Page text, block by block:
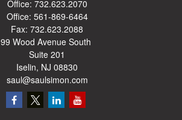
Office: 732.623.2070
Office: 561-869-6464
Fax: 732.623.2088
99 Wood Avenue South
Suite 201
Iselin, NJ 08830
saul@saulsimon.com